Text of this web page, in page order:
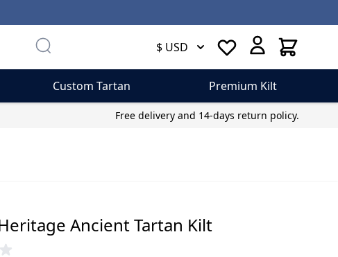
$ USD Cart
Custom Tartan
Premium Kilt
Free delivery and 14-days return policy.
Ancient Tartan Kilt